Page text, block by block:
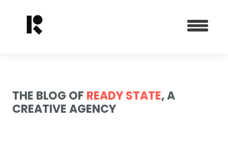
THE BLOG OF READY STATE, A
CREATIVE AGENCY